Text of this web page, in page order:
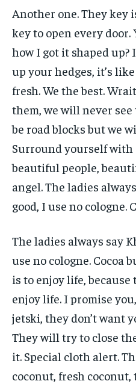
Another one. They key
key to open every door.
how I got it shaped up?
up your hedges, it’s
fresh. We the best.
them, we will never
be road blocks but we
Surround yourself with
beautiful people,
angel. The ladies
good, I use no cologne.
The ladies always say
use no cologne. Cocoa
is to enjoy life, because
enjoy life. I promise
jetski, they don’t want
They will try to close
it. Special cloth alert.
coconut, fresh